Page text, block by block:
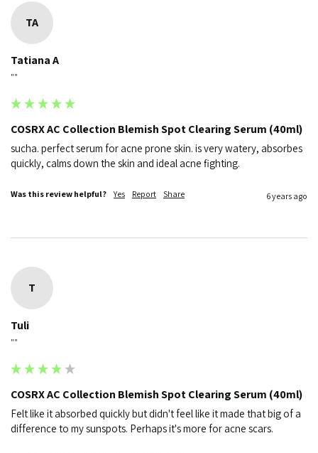
TA
Tatiana A
""
COSRX AC Collection Blemish Spot Clearing Serum (40ml)
sucha. perfect serum for acne prone skin. is very watery, absorbes
quickly, calms down the skin and ideal acne fighting.
Was this review helpful? Yes Report Share 6 years ago
T
Tuli
""
COSRX AC Collection Blemish Spot Clearing Serum (40ml)
Felt like it absorbed quickly but didn't feel like it made that big of a
difference to my sunspots. Perhaps it's more for acne scars.